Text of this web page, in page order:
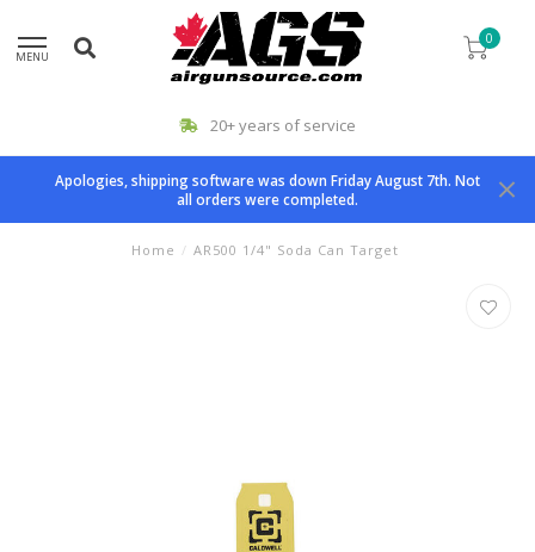
MENU
0
20+ years of service
Apologies, shipping software was down Friday August 7th. Not
all orders were completed.
Home / AR500 1/4" Soda Can Target